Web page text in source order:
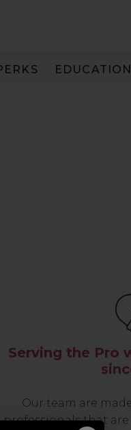
EDUCATION
Serving the Pro
Our team are
professionals that